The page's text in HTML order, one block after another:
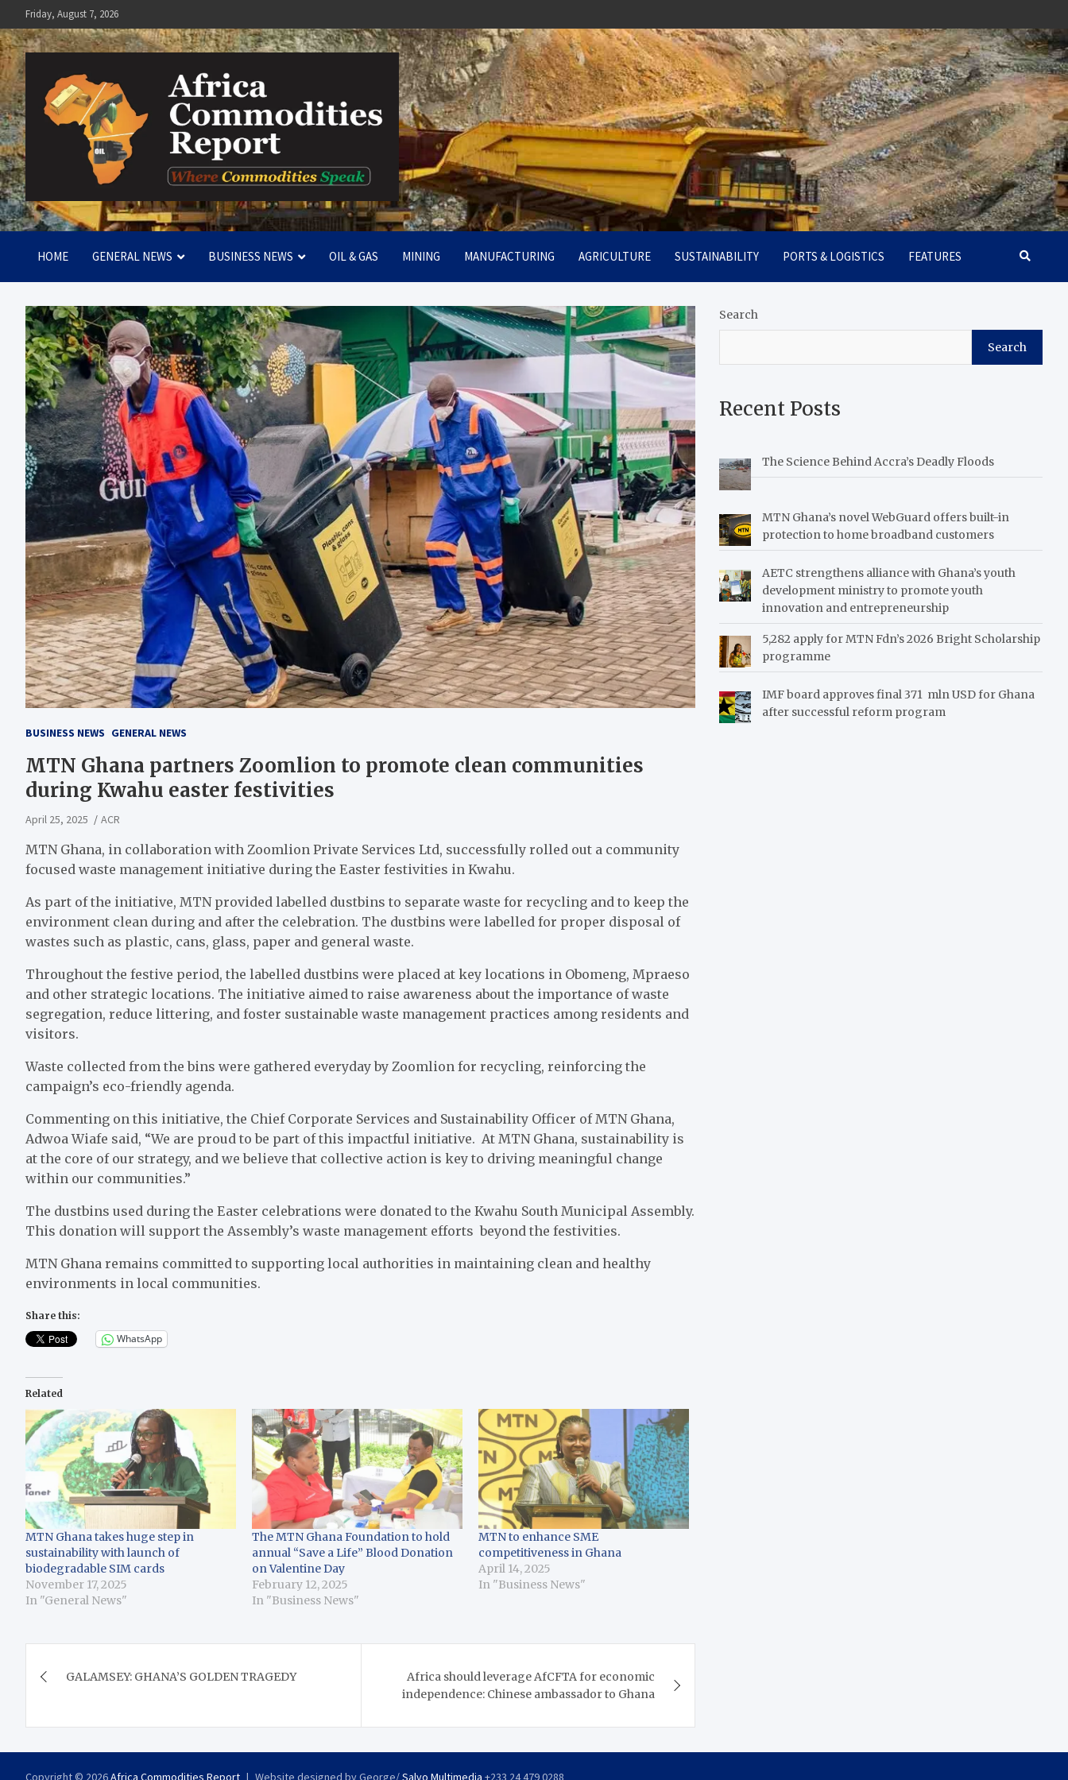
to
content
Friday, August 7, 2026
Africa Commodities Report
Where Commodities Speak
HOME GENERAL NEWS BUSINESS NEWS OIL & GAS MINING MANUFACTURING AGRICULTURE SUSTAINABILITY PORTS & LOGISTICS FEATURES
BUSINESS NEWS GENERAL NEWS
MTN Ghana partners Zoomlion to promote clean communities
during Kwahu easter festivities
April 25, 2025 ACR
MTN Ghana, in collaboration with Zoomlion Private Services Ltd, successfully rolled out a community
focused waste management initiative during the Easter festivities in Kwahu.
As part of the initiative, MTN provided labelled dustbins to separate waste for recycling and to keep the
environment clean during and after the celebration. The dustbins were labelled for proper disposal of
wastes such as plastic, cans, glass, paper and general waste.
Throughout the festive period, the labelled dustbins were placed at key locations in Obomeng, Mpraeso
and other strategic locations. The initiative aimed to raise awareness about the importance of waste
segregation, reduce littering, and foster sustainable waste management practices among residents and
visitors.
Waste collected from the bins were gathered everyday by Zoomlion for recycling, reinforcing the
campaign’s eco-friendly agenda.
Commenting on this initiative, the Chief Corporate Services and Sustainability Officer of MTN Ghana,
Adwoa Wiafe said, “We are proud to be part of this impactful initiative. At MTN Ghana, sustainability is
at the core of our strategy, and we believe that collective action is key to driving meaningful change
within our communities.”
The dustbins used during the Easter celebrations were donated to the Kwahu South Municipal Assembly.
This donation will support the Assembly’s waste management efforts beyond the festivities.
MTN Ghana remains committed to supporting local authorities in maintaining clean and healthy
environments in local communities.
Share this:
WhatsApp
Related
MTN Ghana takes huge step in
sustainability with launch of
biodegradable SIM cards
November 17, 2025
In "General News"
The MTN Ghana Foundation to hold
annual “Save a Life” Blood Donation
on Valentine Day
February 12, 2025
In "Business News"
MTN to enhance SME
competitiveness in Ghana
April 14, 2025
In "Business News"
navigation
GALAMSEY: GHANA’S GOLDEN TRAGEDY
Africa should leverage AfCFTA for economic
independence: Chinese ambassador to Ghana
Search
Search
Recent Posts
The Science Behind Accra’s Deadly Floods
MTN Ghana’s novel WebGuard offers built-in
protection to home broadband customers
AETC strengthens alliance with Ghana’s youth
development ministry to promote youth
innovation and entrepreneurship
5,282 apply for MTN Fdn’s 2026 Bright Scholarship
programme
IMF board approves final 371 mln USD for Ghana
after successful reform program
Copyright © 2026Africa Commodities Report Website designed by George/Salvo Multimedia +233 24 479 0288